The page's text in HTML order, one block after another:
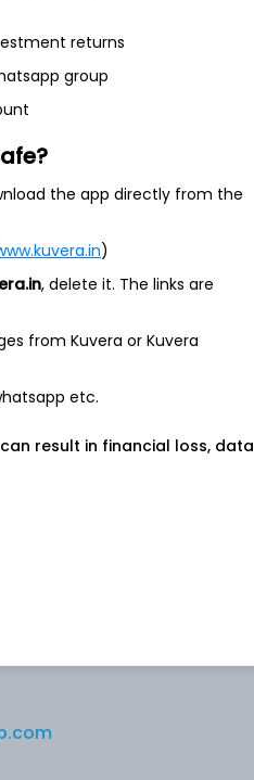
As of 2025
Revenue
22 and
returns
group
the app directly from the
)
, delete it. The links are
from Kuvera or Kuvera
etc.
result in financial loss, data